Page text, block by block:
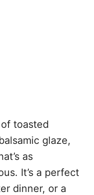
toasted
glaze,
as
It’s a perfect
dinner, or a